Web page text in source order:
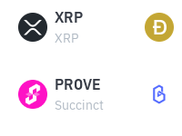
XRP
XRP
PROVE
Succinct